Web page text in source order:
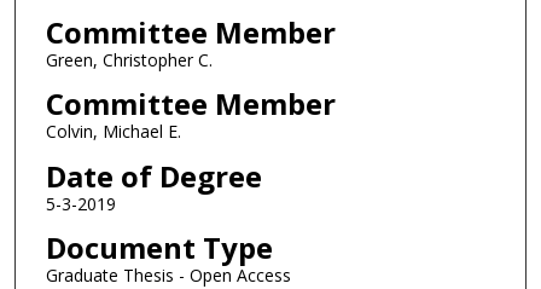
Committee Member
Green, Christopher C.
Committee Member
Colvin, Michael E.
Date of Degree
5-3-2019
Document Type
Graduate Thesis - Open Access